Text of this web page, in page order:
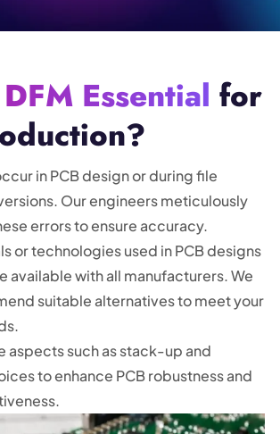
Essential for
in PCB design or during file
Our engineers meticulously
errors to ensure accuracy.
or technologies used in PCB designs
available with all manufacturers. We
suitable alternatives to meet your
aspects such as stack-up and
to enhance PCB robustness and